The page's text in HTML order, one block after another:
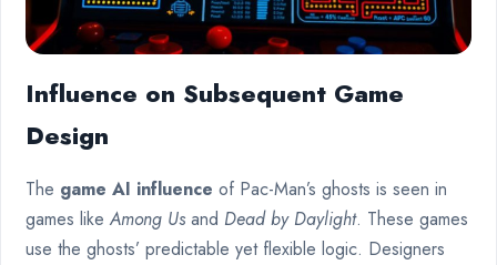
Influence on Subsequent Game
Design
The game AI influence of Pac-Man’s ghosts is seen in
games likeAmong Us and Dead by Daylight. These games
use the ghosts’ predictable yet flexible logic. Designers